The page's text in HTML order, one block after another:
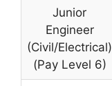
Junior
Engineer
(Civil/Electrical)
(Pay Level 6)